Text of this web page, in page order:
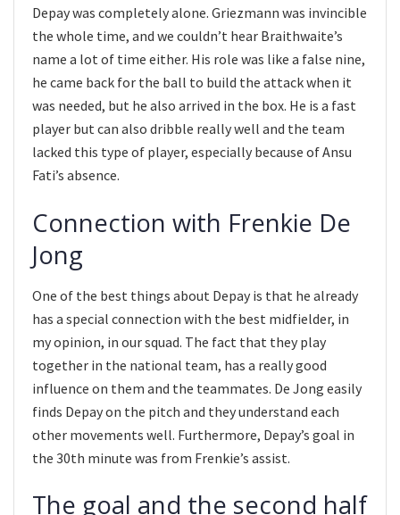
Depay was completely alone. Griezmann was invincible
the whole time, and we couldn’t hear Braithwaite’s
name a lot of time either. His role was like a false nine,
he came back for the ball to build the attack when it
was needed, but he also arrived in the box. He is a fast
player but can also dribble really well and the team
lacked this type of player, especially because of Ansu
Fati’s absence.
Connection with Frenkie De
Jong
One of the best things about Depay is that he already
has a special connection with the best midfielder, in
my opinion, in our squad. The fact that they play
together in the national team, has a really good
influence on them and the teammates. De Jong easily
finds Depay on the pitch and they understand each
other movements well. Furthermore, Depay’s goal in
the 30th minute was from Frenkie’s assist.
The goal and the second half